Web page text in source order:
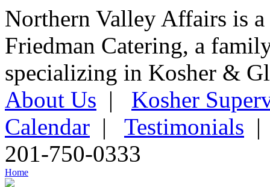
Northern Valley Affairs is
Friedman Catering, a
specializing in Kosher &
About Us | Kosher
Calendar | Testimonials
201-750-0333
Home